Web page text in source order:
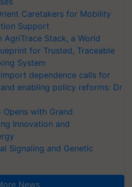
Caretakers for Mobility
Support
AgriTrace Stack, a World
for Trusted, Traceable
System
dependence calls for
enabling policy reforms: Dr
with Grand
Innovation and
Signaling and Genetic
News